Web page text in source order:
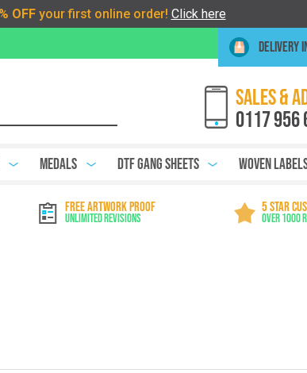
DELIVERY
SALES &
0117 956
Medals DTF Gang Sheets Woven
FREE ARTWORK PROOF
Unlimited Revisions
5 STAR
Over 1000